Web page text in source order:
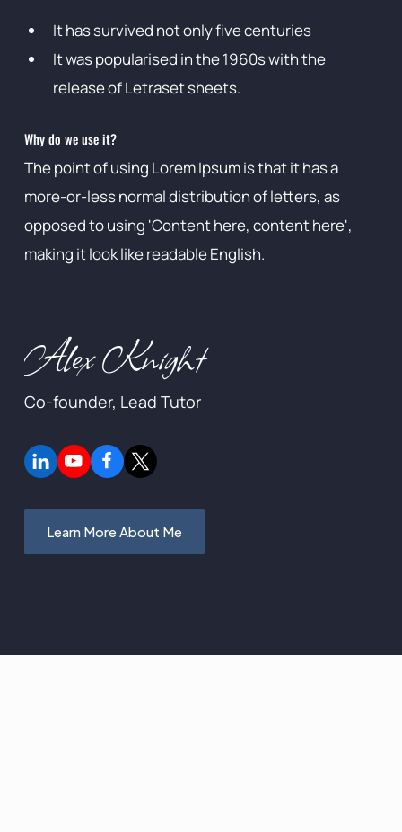
It has survived not only five centuries
It was popularised in the 1960s with the
release of Letraset sheets.
Why do we use it?
The point of using Lorem Ipsum is that it has a
more-or-less normal distribution of letters, as
opposed to using 'Content here, content here',
making it look like readable English.
Alex Knight
Co-founder, Lead Tutor
Learn More About Me